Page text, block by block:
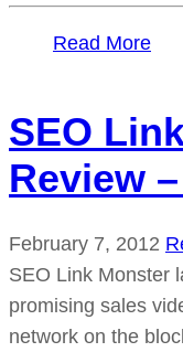
Read More
SEO
Review
February 7, 2012
SEO Link Monster
promising sales
network on the